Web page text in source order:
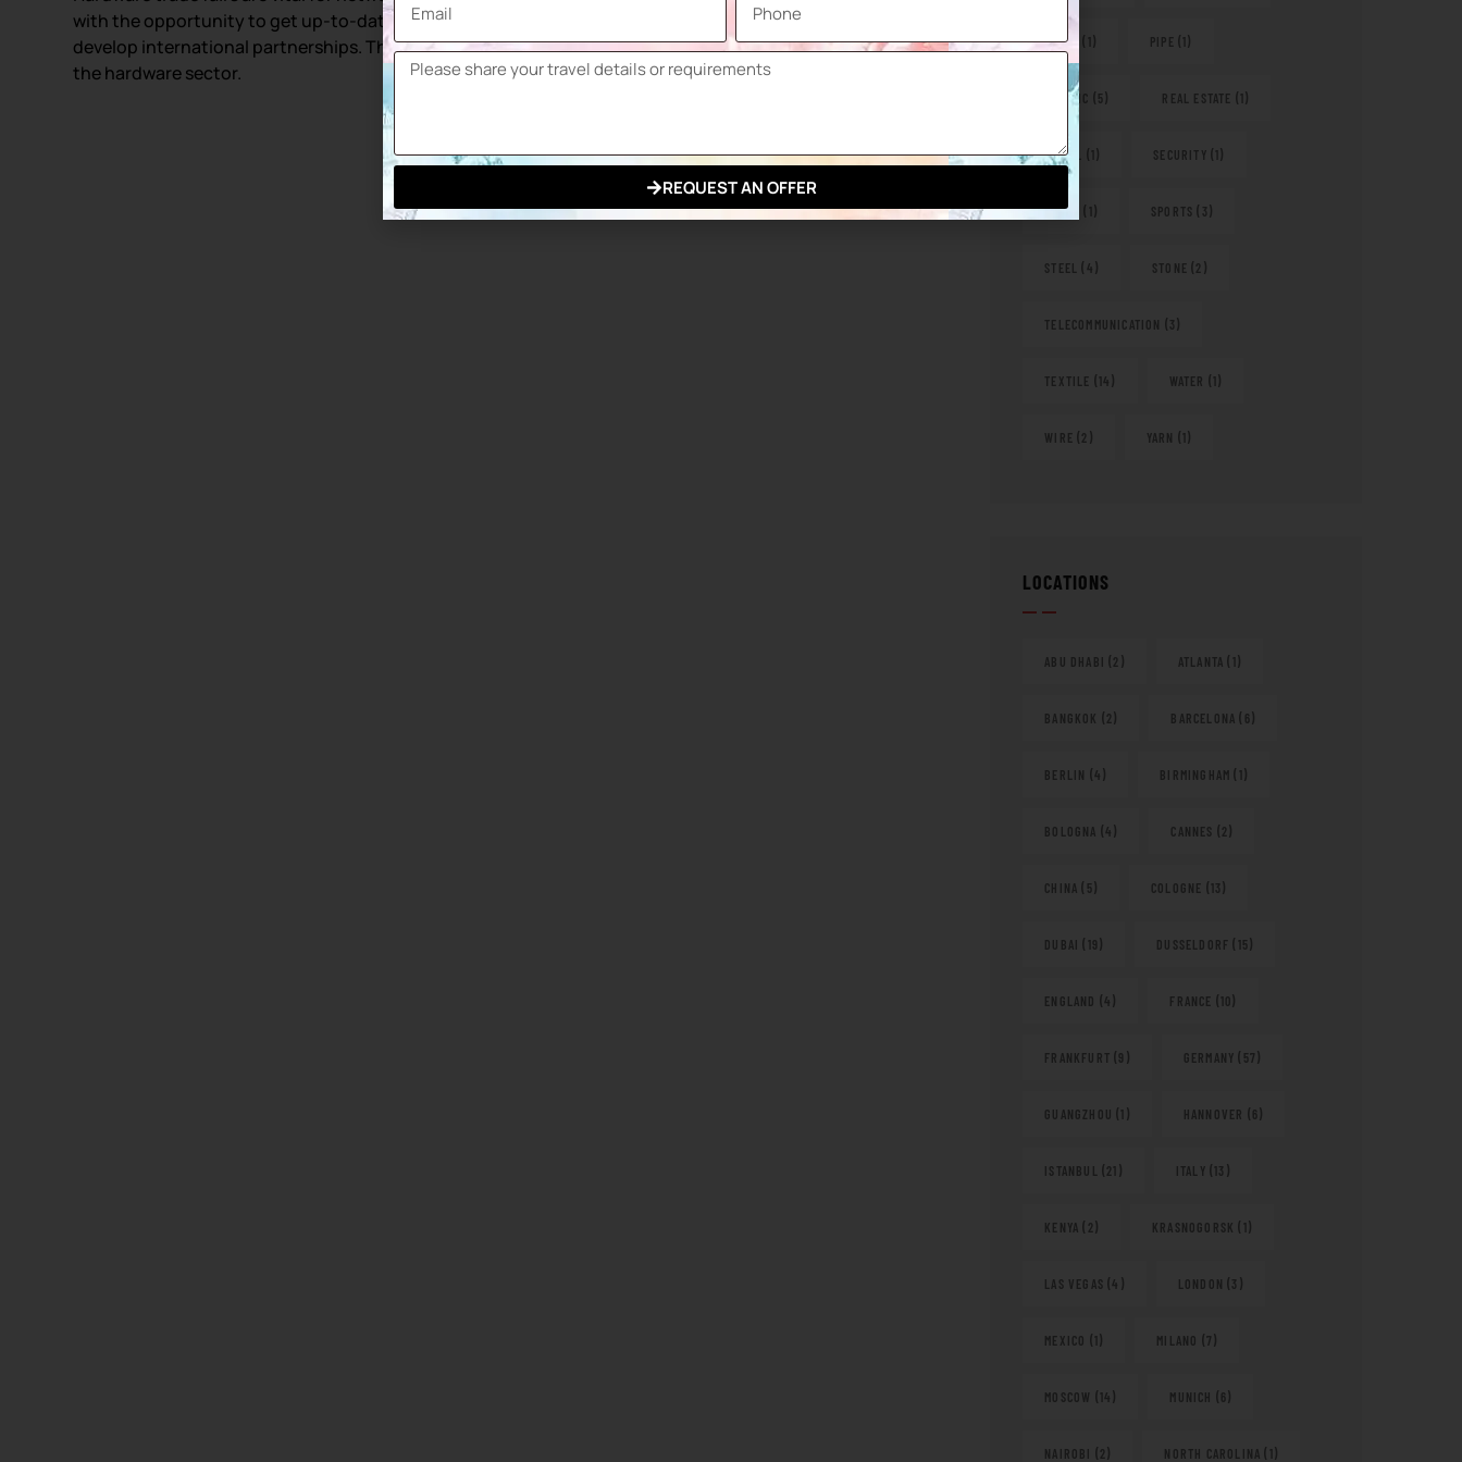
with the opportunity to get up-to-date information about industry trends, discover innovative tools and
develop international partnerships. These events contribute significantly to the growth and development of
the hardware sector.
PAPER (1) PIPE (1)
PLASTIC (5) REAL ESTATE (1)
RETAIL (1) SECURITY (1)
SHOES (1) SPORTS (3)
STEEL (4) STONE (2)
TELECOMMUNICATION (3)
TEXTILE (14) WATER (1)
WIRE (2) YARN (1)
LOCATIONS
ABU DHABI (2) ATLANTA (1)
BANGKOK (2) BARCELONA (6)
BERLIN (4) BIRMINGHAM (1)
BOLOGNA (4) CANNES (2)
CHINA (5) COLOGNE (13)
DUBAI (19) DUSSELDORF (15)
ENGLAND (4) FRANCE (10)
FRANKFURT (9) GERMANY (57)
GUANGZHOU (1) HANNOVER (6)
ISTANBUL (21) ITALY (13)
KENYA (2) KRASNOGORSK (1)
LAS VEGAS (4) LONDON (3)
MEXICO (1) MILANO (7)
MOSCOW (14) MUNICH (6)
NAIROBI (2) NORTH CAROLINA (1)
REQUEST AN OFFER